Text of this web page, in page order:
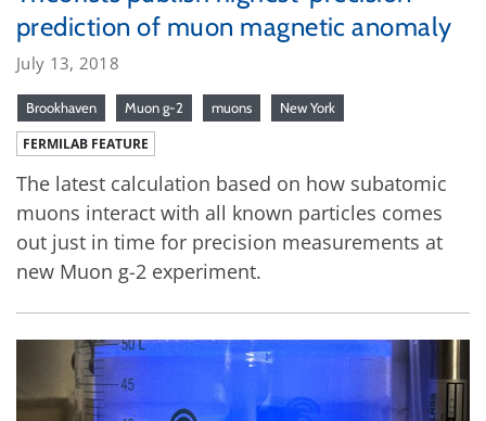
prediction of muon magnetic anomaly
July 13, 2018
Brookhaven Muon g-2 muons New York
FERMILAB FEATURE
The latest calculation based on how subatomic
muons interact with all known particles comes
out just in time for precision measurements at
new Muon g-2 experiment.